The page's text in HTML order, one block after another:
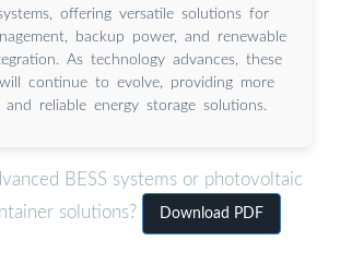
offering versatile solutions for
backup power, and renewable
As technology advances, these
continue to evolve, providing more
and reliable energy storage solutions.
BESS systems or photovoltaic
solutions?
Download PDF